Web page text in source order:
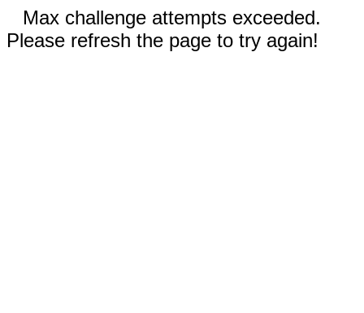
Max challenge attempts exceeded.
Please refresh the page to try again!